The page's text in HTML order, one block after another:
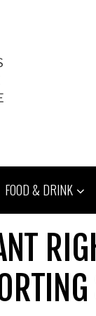
FOOD & DRINK